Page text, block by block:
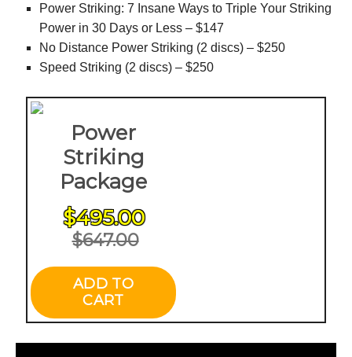
Power Striking: 7 Insane Ways to Triple Your Striking
Power in 30 Days or Less – $147
No Distance Power Striking (2 discs) – $250
Speed Striking (2 discs) – $250